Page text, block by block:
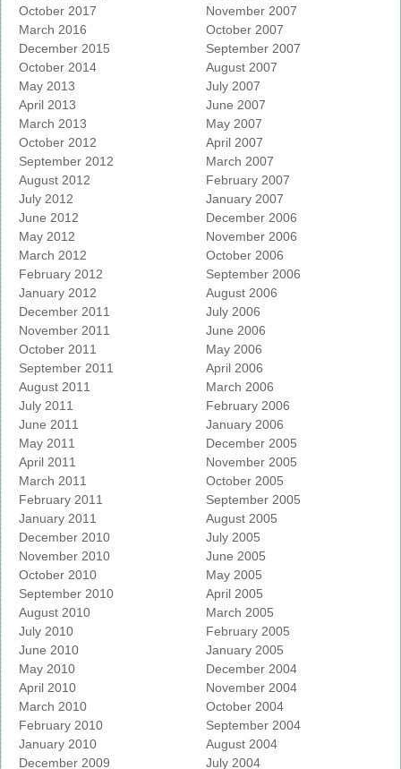
October 2017
March 2016
December 2015
October 2014
May 2013
April 2013
March 2013
October 2012
September 2012
August 2012
July 2012
June 2012
May 2012
March 2012
February 2012
January 2012
December 2011
November 2011
October 2011
September 2011
August 2011
July 2011
June 2011
May 2011
April 2011
March 2011
February 2011
January 2011
December 2010
November 2010
October 2010
September 2010
August 2010
July 2010
June 2010
May 2010
April 2010
March 2010
February 2010
January 2010
December 2009
November 2007
October 2007
September 2007
August 2007
July 2007
June 2007
May 2007
April 2007
March 2007
February 2007
January 2007
December 2006
November 2006
October 2006
September 2006
August 2006
July 2006
June 2006
May 2006
April 2006
March 2006
February 2006
January 2006
December 2005
November 2005
October 2005
September 2005
August 2005
July 2005
June 2005
May 2005
April 2005
March 2005
February 2005
January 2005
December 2004
November 2004
October 2004
September 2004
August 2004
July 2004